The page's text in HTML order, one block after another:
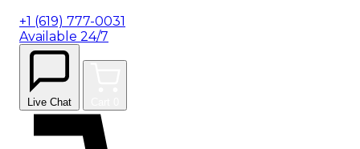
+1 (619) 777-0031
Available 24/7
Live Chat